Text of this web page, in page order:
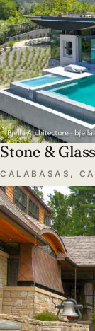
Stone &
CALABASAS,